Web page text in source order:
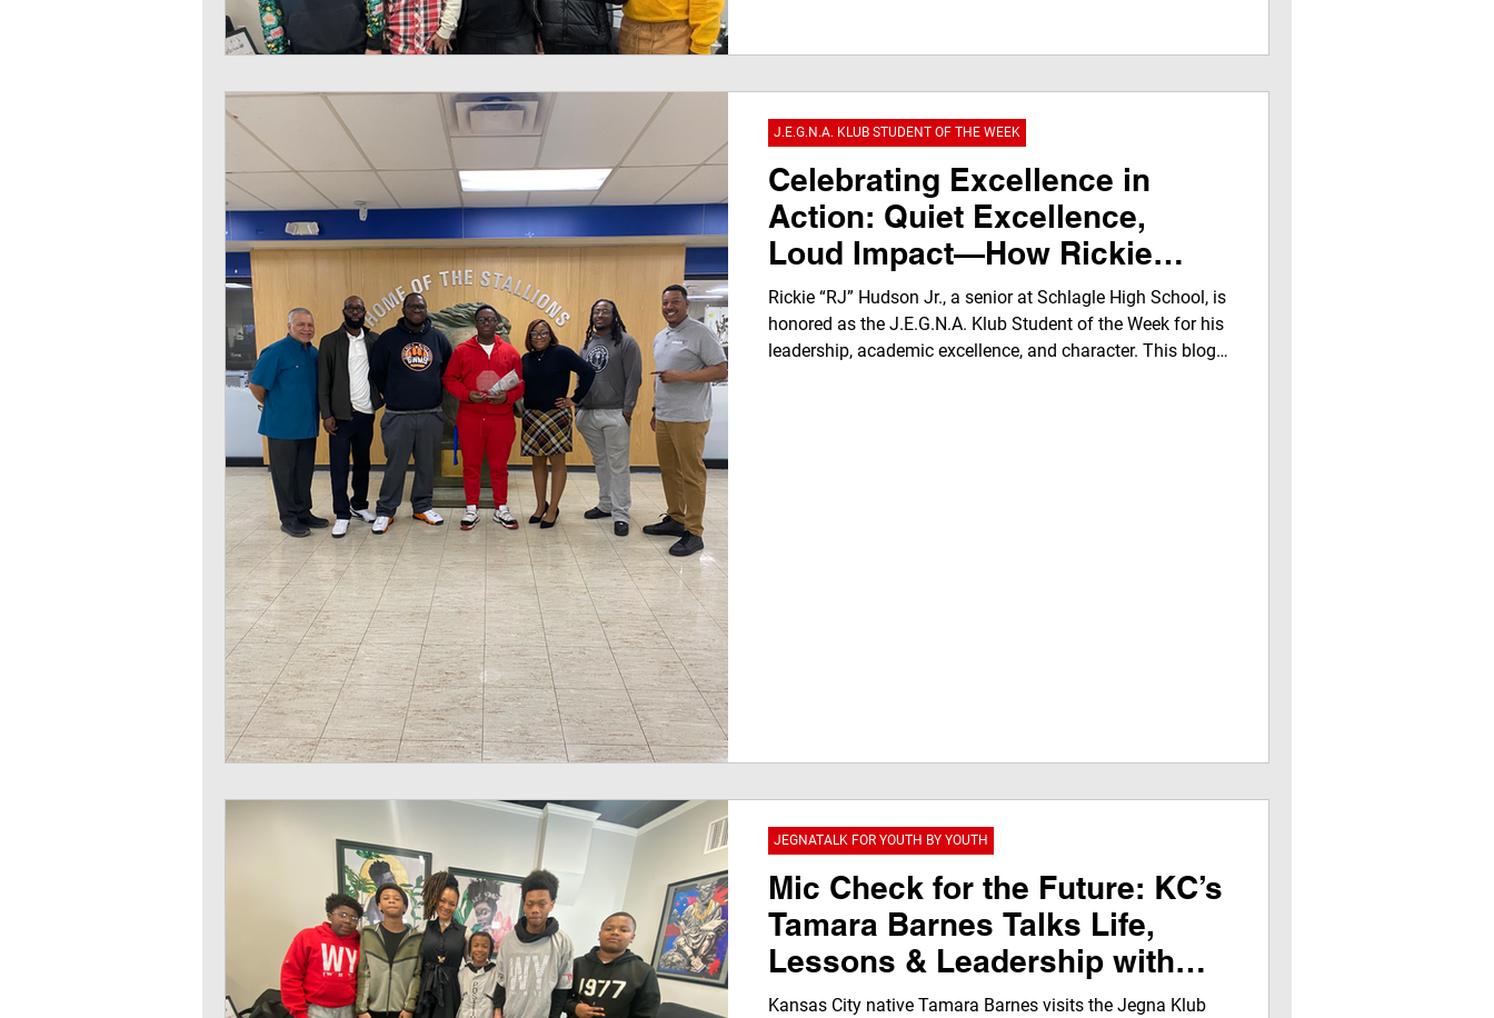
Celebrating Excellence in
Action: Quiet Excellence,
Loud Impact—How Rickie
“RJ” Hudson Jr. Led Without
Limits to Earn J.E.G.N.A. Klub
Student of the Week Award
Rickie “RJ” Hudson Jr., a senior at Schlagle High School, is
honored as the J.E.G.N.A. Klub Student of the Week for his
leadership, academic excellence, and character. This blog
J.E.G.N.A. KLUB STUDENT OF THE WEEK
Mic Check for the Future: KC’s
Tamara Barnes Talks Life,
Lessons & Leadership with
JegnaTalk Interns
Kansas City native Tamara Barnes visits the Jegna Klub
JEGNATALK FOR YOUTH BY YOUTH